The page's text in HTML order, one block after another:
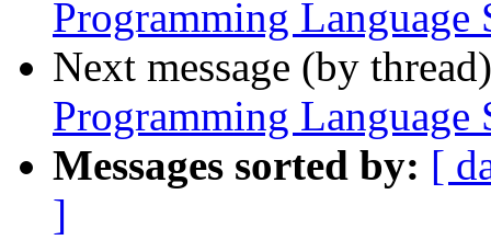
Programming Language
Next message (by
Programming Language
Messages sorted by: [
]